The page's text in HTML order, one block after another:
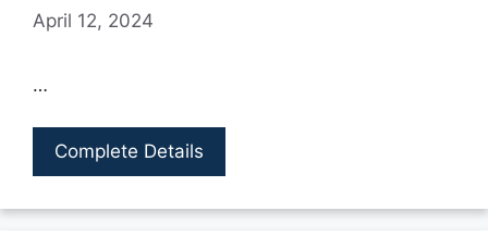
April 12, 2024
…
Complete Details